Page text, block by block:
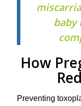
baby
How
Preventing